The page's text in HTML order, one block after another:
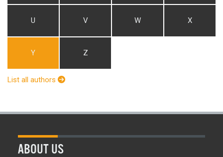
U V W X
Y Z
List all authors
ABOUT US